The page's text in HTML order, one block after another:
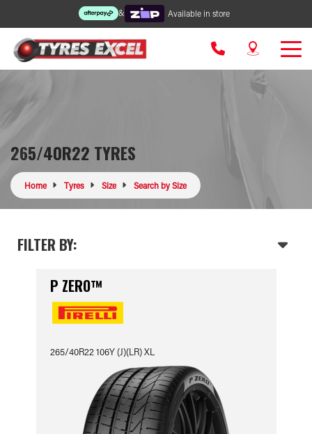
& Available in store
265/40R22 TYRES
Home Tyres Size Search by Size
FILTER BY:
P ZERO™
265/40R22 106Y (J)(LR) XL